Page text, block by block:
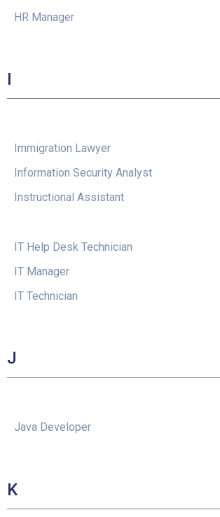
HR Manager
I
Immigration Lawyer
Information Security Analyst
Instructional Assistant
IT Help Desk Technician
IT Manager
IT Technician
J
Java Developer
K